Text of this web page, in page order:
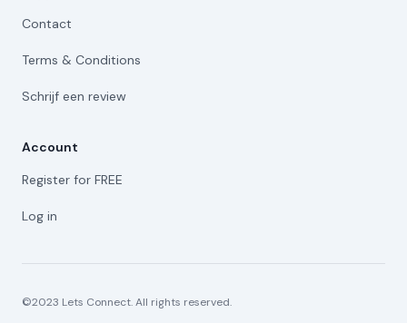
Contact
Terms & Conditions
Schrijf een review
Account
Register for FREE
Log in
©2023 Lets Connect. All rights reserved.